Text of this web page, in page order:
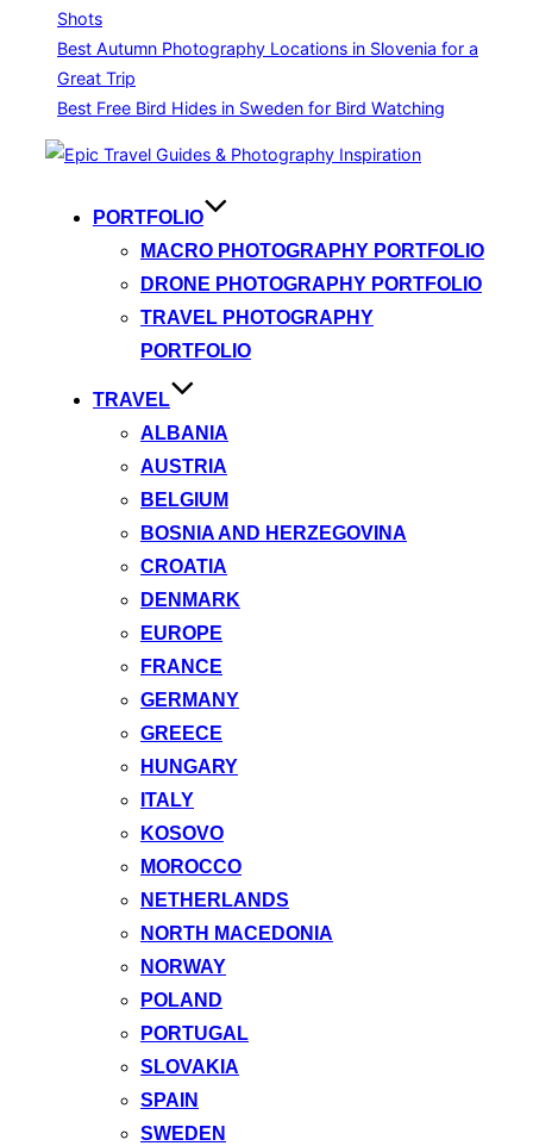
Shots
Best Autumn Photography Locations in Slovenia for a
Great Trip
Best Free Bird Hides in Sweden for Bird Watching
PORTFOLIO
MACRO PHOTOGRAPHY PORTFOLIO
DRONE PHOTOGRAPHY PORTFOLIO
TRAVEL PHOTOGRAPHY
PORTFOLIO
TRAVEL
ALBANIA
AUSTRIA
BELGIUM
BOSNIA AND HERZEGOVINA
CROATIA
DENMARK
EUROPE
FRANCE
GERMANY
GREECE
HUNGARY
ITALY
KOSOVO
MOROCCO
NETHERLANDS
NORTH MACEDONIA
NORWAY
POLAND
PORTUGAL
SLOVAKIA
SPAIN
SWEDEN